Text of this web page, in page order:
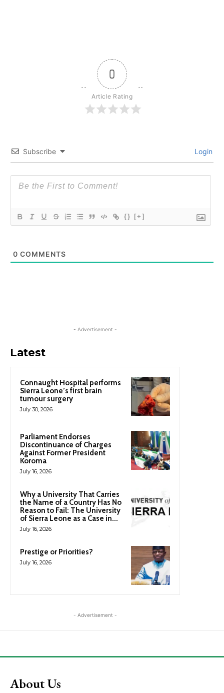
0
Article Rating
Subscribe Login
{} [+]
0 COMMENTS
- Advertisement -
Latest
Connaught Hospital performs
Sierra Leone’s first brain
tumour surgery
July 30, 2026
Parliament Endorses
Discontinuance of Charges
Against Former President
Koroma
July 16, 2026
Why a University That Carries
the Name of a Country Has No
Reason to Fail: The University
of Sierra Leone as a Case in...
July 16, 2026
Prestige or Priorities?
July 16, 2026
- Advertisement -
About Us